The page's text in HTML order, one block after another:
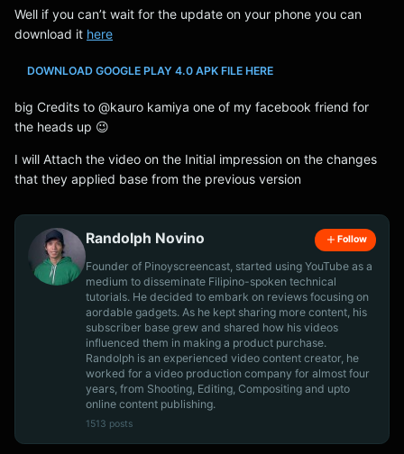
Well if you can’t wait for the update on your phone you can
download it here
DOWNLOAD GOOGLE PLAY 4.0 APK FILE HERE
big Credits to @kauro kamiya one of my facebook friend for
the heads up 😉
I will Attach the video on the Initial impression on the changes
that they applied base from the previous version
Randolph Novino Follow
Founder of Pinoyscreencast, started using YouTube as a
medium to disseminate Filipino-spoken technical
tutorials. He decided to embark on reviews focusing on
aordable gadgets. As he kept sharing more content, his
subscriber base grew and shared how his videos
influenced them in making a product purchase.
Randolph is an experienced video content creator, he
worked for a video production company for almost four
years, from Shooting, Editing, Compositing and upto
online content publishing.
1513 posts